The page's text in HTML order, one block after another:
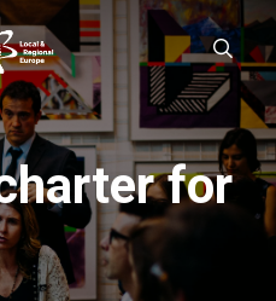
for